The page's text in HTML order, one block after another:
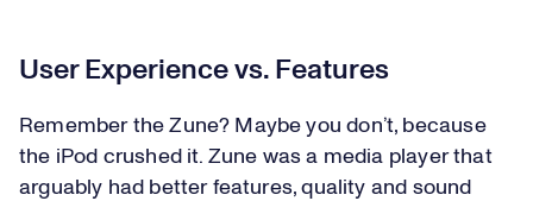
User Experience vs. Features
Remember the Zune? Maybe you don’t, because
the iPod crushed it. Zune was a media player that
arguably had better features, quality and sound